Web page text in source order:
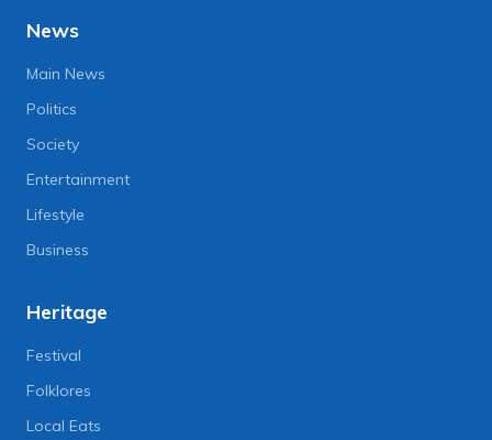
News
Main News
Politics
Society
Entertainment
Lifestyle
Business
Heritage
Festival
Folklores
Local Eats